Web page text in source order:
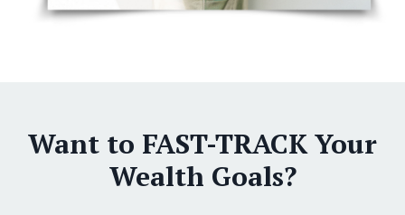
Want to FAST-TRACK Your
Wealth Goals?